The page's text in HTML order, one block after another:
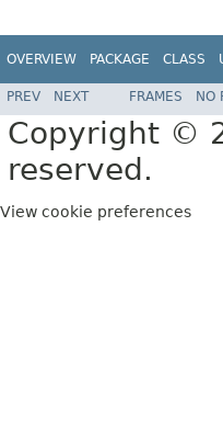
OVERVIEW PACKAGE CLASS
PREV NEXT FRAMES NO
Copyright ©
reserved.
View cookie preferences